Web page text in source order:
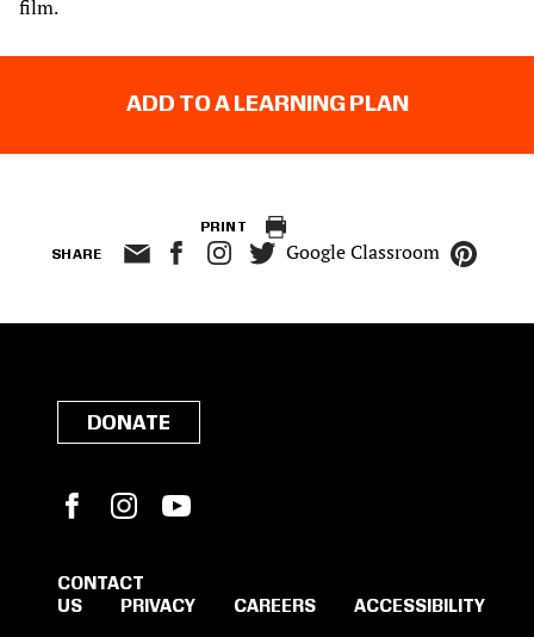
film.
ADD TO A LEARNING PLAN
PRINT
SHARE Google Classroom
DONATE
FacebookInstagram
CONTACT
US
PRIVACY CAREERS ACCESSIBILITY